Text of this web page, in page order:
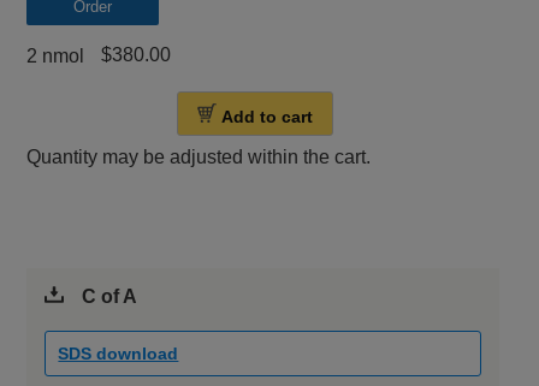
Order
2 nmol $380.00
Add to cart
Quantity may be adjusted within the cart.
C of A
SDS download